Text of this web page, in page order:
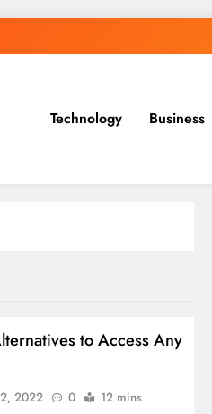
Blog
Technology Business
to Access Any
2022 0 12 mins